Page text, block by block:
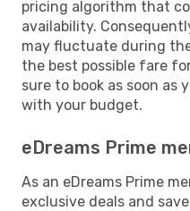
pricing algorithm that
availability.
may fluctuate during
the best possible fare
sure to book as soon
with your budget.
eDreams Prime
As an eDreams Prime
exclusive deals and